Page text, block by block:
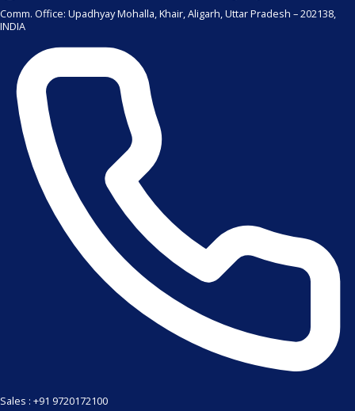
Comm. Office: Upadhyay Mohalla, Khair, Aligarh, Uttar Pradesh – 202138,
INDIA
Sales : +91 9720172100